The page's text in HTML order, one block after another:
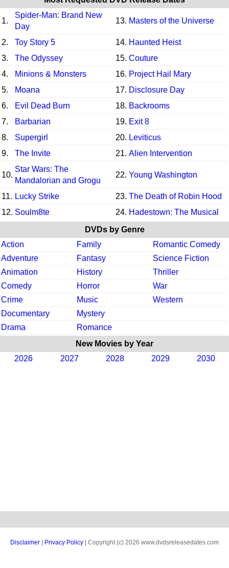
1.
Spider-Man: Brand New
Day
13. Masters of the Universe
2. Toy Story 5 14. Haunted Heist
3.
The Odyssey 15. Couture
4.
Minions & Monsters 16. Project Hail Mary
5.
Moana 17. Disclosure Day
6.
Evil Dead Burn 18. Backrooms
7.
Barbarian 19. Exit 8
8.
Supergirl 20. Leviticus
9.
The Invite 21. Alien Intervention
10.
Star Wars: The
Mandalorian and Grogu
22. Young Washington
11. Lucky Strike 23. The Death of Robin Hood
12. Soulm8te 24. Hadestown: The Musical
DVDs by Genre
Action
Family
Romantic Comedy
Adventure
Fantasy
Science Fiction
Animation
History
Thriller
Comedy
Horror
War
Crime
Music
Western
Documentary
Mystery
Drama
Romance
New Movies by Year
2026
2027 2028 2029 2030
Disclaimer Privacy Policy | Copyright (c) 2026 www.dvdsreleasedates.com